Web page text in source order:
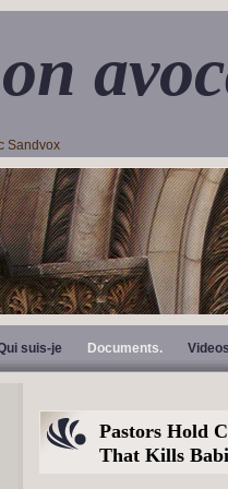
Sandvox
suis-je Documents.
Pastors Hold
That Kills